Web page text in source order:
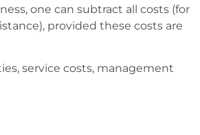
one can subtract all costs (for
provided these costs are
service costs, management